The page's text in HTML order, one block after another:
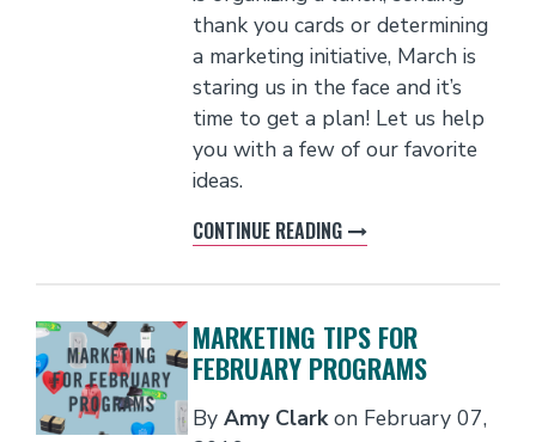
thank you cards or determining
a marketing initiative, March is
staring us in the face and it’s
time to get a plan! Let us help
you with a few of our favorite
ideas.
CONTINUE READING
MARKETING TIPS FOR
FEBRUARY PROGRAMS
By Amy Clarkon February 07,